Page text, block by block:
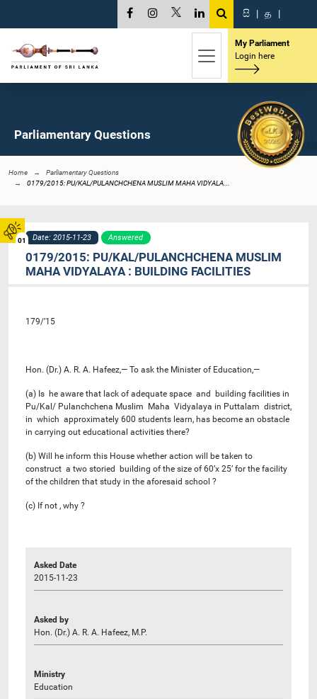
01
සි | த |
My Parliament
Login here
Parliamentary Questions
Home
Parliamentary Questions
0179/2015: PU/KAL/PULANCHCHENA MUSLIM MAHA VIDYALA...
Date: 2015-11-23 Answered
0179/2015: PU/KAL/PULANCHCHENA MUSLIM
MAHA VIDYALAYA : BUILDING FACILITIES
179/’15
Hon. (Dr.) A. R. A. Hafeez,— To ask the Minister of Education,—
(a) Is he aware that lack of adequate space and building facilities in
Pu/Kal/ Pulanchchena Muslim Maha Vidyalaya in Puttalam district,
in which approximately 600 students learn, has become an obstacle
in carrying out educational activities there?
(b) Will he inform this House whether action will be taken to
construct a two storied building of the size of 60’x 25’ for the facility
of the children that study in the aforesaid school ?
(c) If not , why ?
Asked Date
2015-11-23
Asked by
Hon. (Dr.) A. R. A. Hafeez, M.P.
Ministry
Education